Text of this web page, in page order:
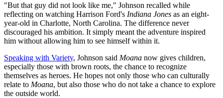
"But that guy did not look like me," Johnson recalled while
reflecting on watching Harrison Ford's Indiana Jones as an eight-
year-old in Charlotte, North Carolina. The difference never
discouraged his ambition. It simply meant the adventure inspired
him without allowing him to see himself within it.
Speaking with Variety, Johnson said Moana now gives children,
especially those with brown roots, the chance to recognize
themselves as heroes. He hopes not only those who can culturally
relate to Moana, but also those who do not take a chance to explore
the outside world.